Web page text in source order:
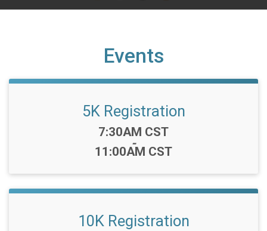
Events
5K Registration
Time:
7:30AM CST
-
11:00AM CST
10K Registration